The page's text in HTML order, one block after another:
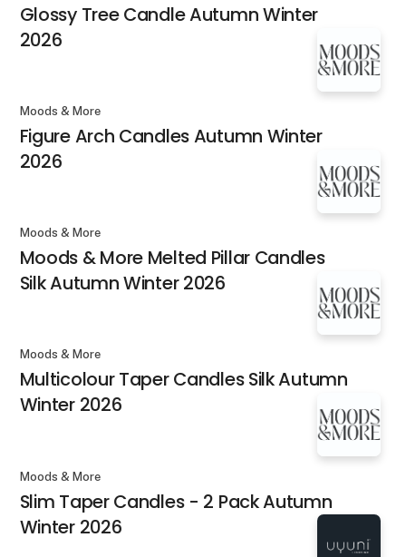
Glossy Tree Candle Autumn Winter
2026
Moods & More
Figure Arch Candles Autumn Winter
2026
Moods & More
Moods & More Melted Pillar Candles
Silk Autumn Winter 2026
Moods & More
Multicolour Taper Candles Silk Autumn
Winter 2026
Moods & More
Slim Taper Candles - 2 Pack Autumn
Winter 2026